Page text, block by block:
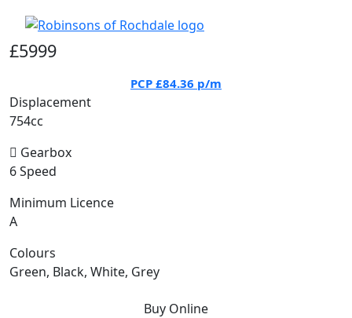
£5999
PCP £84.36 p/m
Displacement
754cc
Gearbox
6 Speed
Minimum Licence
A
Colours
Green, Black, White, Grey
Buy Online